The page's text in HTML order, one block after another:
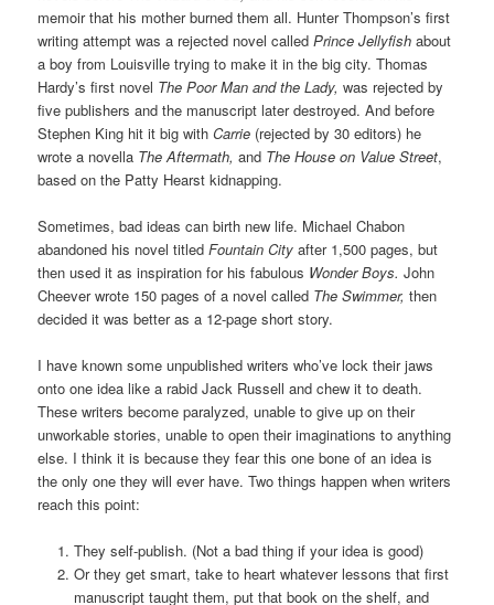
memoir that his mother burned them all. Hunter Thompson’s first
writing attempt was a rejected novel calledPrince Jellyfish about
a boy from Louisville trying to make it in the big city. Thomas
Hardy’s first novel The Poor Man and the Lady, was rejected by
five publishers and the manuscript later destroyed. And before
Stephen King hit it big withCarrie (rejected by 30 editors) he
wrote a novella The Aftermath,and The House on Value Street,
based on the Patty Hearst kidnapping.
Sometimes, bad ideas can birth new life. Michael Chabon
abandoned his novel titledFountain City after 1,500 pages, but
then used it as inspiration for his fabulous Wonder Boys. John
Cheever wrote 150 pages of a novel called The Swimmer, then
decided it was better as a 12-page short story.
I have known some unpublished writers who’ve lock their jaws
onto one idea like a rabid Jack Russell and chew it to death.
These writers become paralyzed, unable to give up on their
unworkable stories, unable to open their imaginations to anything
else. I think it is because they fear this one bone of an idea is
the only one they will ever have. Two things happen when writers
reach this point:
They self-publish. (Not a bad thing if your idea is good)
Or they get smart, take to heart whatever lessons that first
manuscript taught them, put that book on the shelf, and